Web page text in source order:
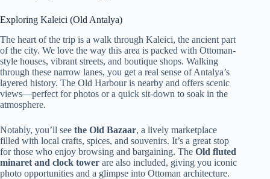
Exploring Kaleici (Old Antalya)
The heart of the trip is a walk through Kaleici, the ancient part
of the city. We love the way this area is packed with Ottoman-
style houses, vibrant streets, and boutique shops. Walking
through these narrow lanes, you get a real sense of Antalya’s
layered history. The Old Harbour is nearby and offers scenic
views—perfect for photos or a quick sit-down to soak in the
atmosphere.
Notably, you’ll see the Old Bazaar, a lively marketplace
filled with local crafts, spices, and souvenirs. It’s a great stop
for those who enjoy browsing and bargaining. The Old fluted
minaret and clock tower are also included, giving you iconic
photo opportunities and a glimpse into Ottoman architecture.